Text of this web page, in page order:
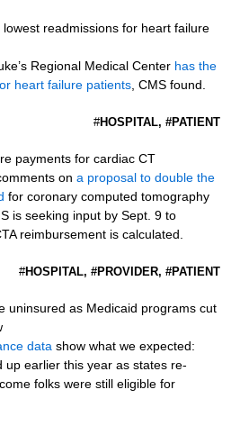
readmissions for heart failure
Regional Medical Center has the
heart failure patients, CMS found.
#HOSPITAL, #PATIENT
payments for cardiac CT
ona proposal to double the
for coronary computed tomography
is seeking input by Sept. 9 to
reimbursement is calculated.
#HOSPITAL, #PROVIDER, #PATIENT
uninsured as Medicaid programs cut
data show what we expected:
up earlier this year as states re-
folks were still eligible for